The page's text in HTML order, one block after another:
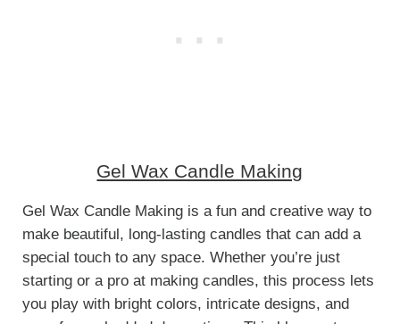
Gel Wax Candle Making
Gel Wax Candle Making is a fun and creative way to
make beautiful, long-lasting candles that can add a
special touch to any space. Whether you’re just
starting or a pro at making candles, this process lets
you play with bright colors, intricate designs, and